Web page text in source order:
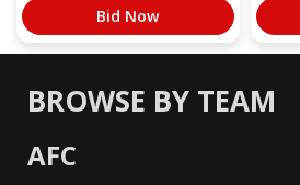
Bid Now
BROWSE BY TEAM
AFC